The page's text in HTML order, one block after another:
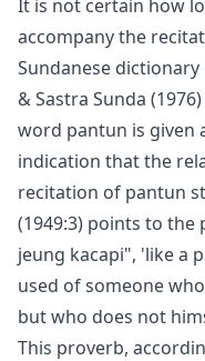
It is not certain how
accompany the
Sundanese
& Sastra Sunda
word pantun is given
indication that the
recitation of pantun
(1949:3) points to
jeung kacapi", 'like a
used of someone
but who does not
This proverb,